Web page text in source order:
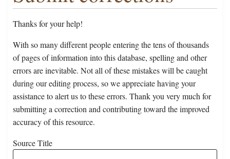
Thanks for your help!
With so many different people entering the tens of thousands
of pages of information into this database, spelling and other
errors are inevitable. Not all of these mistakes will be caught
during our editing process, so we appreciate having your
assistance to alert us to these errors. Thank you very much for
submitting a correction and contributing toward the improved
accuracy of this resource.
Source Title